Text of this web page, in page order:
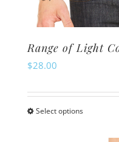
Range of Light
$28.00
Select optionsThis